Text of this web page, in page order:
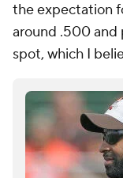
the expectation
around .500 and
spot, which I